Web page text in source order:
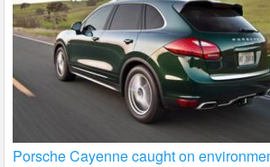
Porsche Cayenne caught on